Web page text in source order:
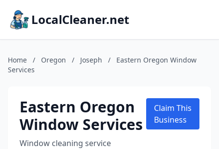
LocalCleaner.net
Home / Oregon / Joseph /
Eastern Oregon Window
Services
Eastern Oregon
Window Services
Window cleaning service
Claim This
Business